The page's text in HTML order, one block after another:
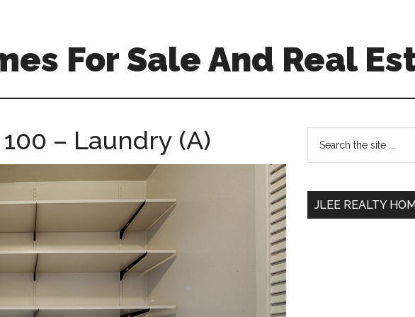
For Sale And Real
– Laundry (A)
Primary
Sidebar
...
JLEE REALTY